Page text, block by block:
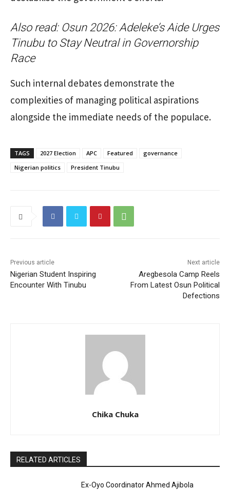
Also read: Osun 2026: Adeleke’s Aide Urges
Tinubu to Stay Neutral in Governorship
Race
Such internal debates demonstrate the
complexities of managing political aspirations
alongside the immediate needs of the populace.
TAGS 2027 Election APC Featured
governance
Nigerian politics
President Tinubu
Previous article
Nigerian Student Inspiring
Encounter With Tinubu
Next article
Aregbesola Camp Reels
From Latest Osun Political
Defections
Chika Chuka
RELATED ARTICLES
Ex-Oyo Coordinator Ahmed Ajibola